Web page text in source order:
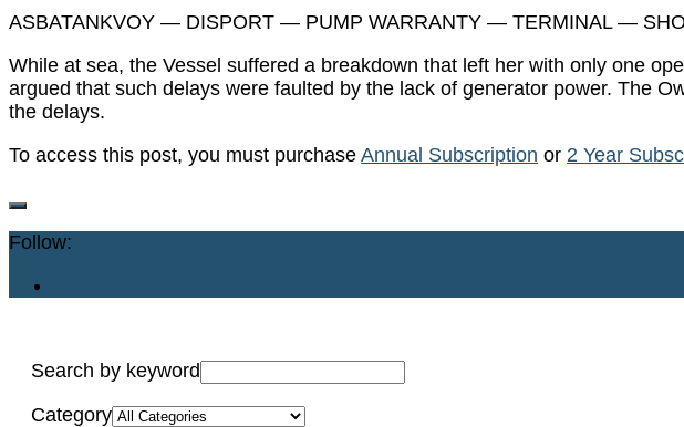
ASBATANKVOY — DISPORT — PUMP WARRANTY — TERMINAL —
While at sea, the Vessel suffered a breakdown that left her with only one
argued that such delays were faulted by the lack of generator power. The
the delays.
To access this post, you must purchase Annual Subscription or 2 Year
Follow:
Search by keyword
Category